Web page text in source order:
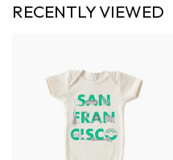
RECENTLY VIEWED